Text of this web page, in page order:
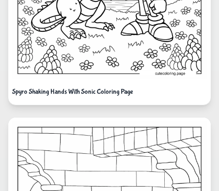
Spyro Shaking Hands With Sonic Coloring Page